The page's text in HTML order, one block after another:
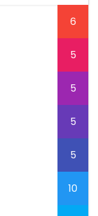
6
5
5
5
5
10